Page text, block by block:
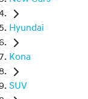
Hyundai
Kona
SUV